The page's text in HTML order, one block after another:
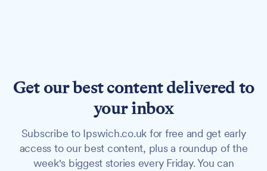
Get our best content delivered to
your inbox
Subscribe to Ipswich.co.uk for free and get early
access to our best content, plus a roundup of the
week's biggest stories every Friday. You can